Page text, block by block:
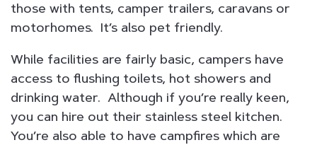
those with tents, camper trailers, caravans or
motorhomes. It’s also pet friendly.
While facilities are fairly basic, campers have
access to flushing toilets, hot showers and
drinking water. Although if you’re really keen,
you can hire out their stainless steel kitchen.
You’re also able to have campfires which are